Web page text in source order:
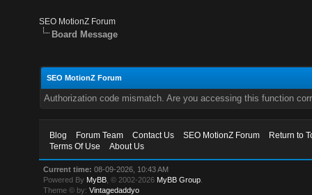
SEO MotionZ Forum
Board Message
SEO MotionZ Forum
Authorization code mismatch. Are you accessing this function
Blog Forum Team Contact Us SEO MotionZ Forum
Return to
Terms Of Use
About Us
Current time: 08-09-2026, 10:43 AM
Powered By MyBB , © 2002-2026 MyBB Group
Theme © by:Vintagedaddyo